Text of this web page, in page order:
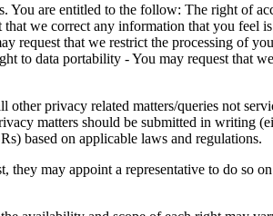
are entitled to the follow: The right of
we correct any information that you feel
request that we restrict the processing of
to data portability - You may request that
privacy related matters/queries not
matters should be submitted in writing
based on applicable laws and regulations.
may appoint a representative to do so